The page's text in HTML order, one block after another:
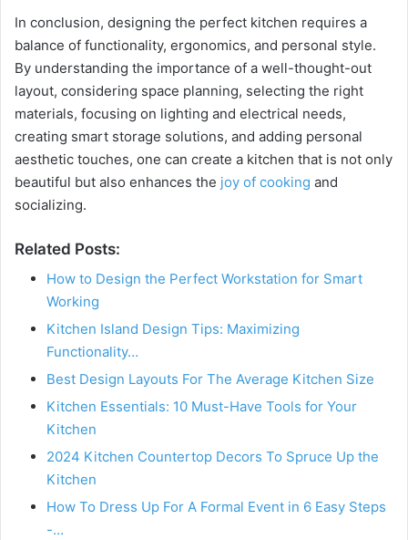
o
In conclusion, designing the perfect kitchen requires a
balance of functionality, ergonomics, and personal style.
By understanding the importance of a well-thought-out
layout, considering space planning, selecting the right
materials, focusing on lighting and electrical needs,
creating smart storage solutions, and adding personal
aesthetic touches, one can create a kitchen that is not only
beautiful but also enhances the joy of cooking and
socializing.
Related Posts:
How to Design the Perfect Workstation for Smart
Working
Kitchen Island Design Tips: Maximizing
Functionality…
Best Design Layouts For The Average Kitchen Size
Kitchen Essentials: 10 Must-Have Tools for Your
Kitchen
2024 Kitchen Countertop Decors To Spruce Up the
Kitchen
How To Dress Up For A Formal Event in 6 Easy Steps
-…